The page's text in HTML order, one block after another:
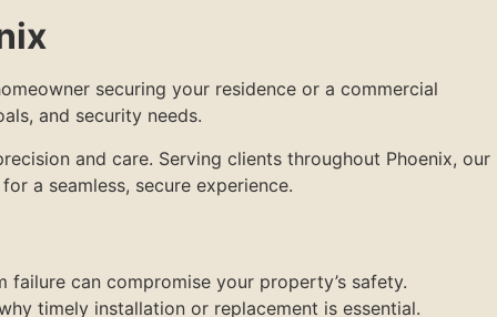
securing your residence or a commercial
and security needs.
and care. Serving clients throughout Phoenix, our
a seamless, secure experience.
can compromise your property’s safety.
timely installation or replacement is essential.